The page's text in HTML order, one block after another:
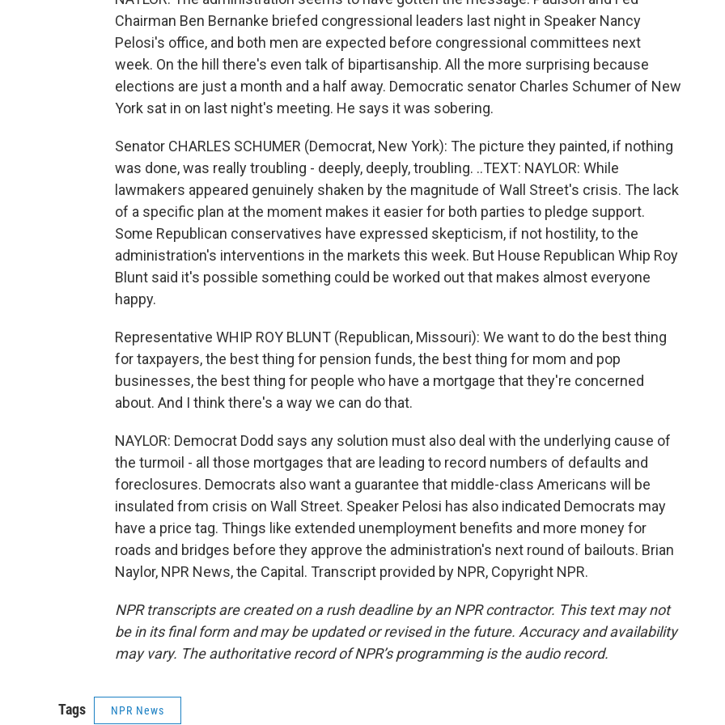
Chairman Ben Bernanke briefed congressional leaders last night in Speaker Nancy
Pelosi's office, and both men are expected before congressional committees next
week. On the hill there's even talk of bipartisanship. All the more surprising because
elections are just a month and a half away. Democratic senator Charles Schumer of New
York sat in on last night's meeting. He says it was sobering.
Senator CHARLES SCHUMER (Democrat, New York): The picture they painted, if nothing
was done, was really troubling - deeply, deeply, troubling. ..TEXT: NAYLOR: While
lawmakers appeared genuinely shaken by the magnitude of Wall Street's crisis. The lack
of a specific plan at the moment makes it easier for both parties to pledge support.
Some Republican conservatives have expressed skepticism, if not hostility, to the
administration's interventions in the markets this week. But House Republican Whip Roy
Blunt said it's possible something could be worked out that makes almost everyone
happy.
Representative WHIP ROY BLUNT (Republican, Missouri): We want to do the best thing
for taxpayers, the best thing for pension funds, the best thing for mom and pop
businesses, the best thing for people who have a mortgage that they're concerned
about. And I think there's a way we can do that.
NAYLOR: Democrat Dodd says any solution must also deal with the underlying cause of
the turmoil - all those mortgages that are leading to record numbers of defaults and
foreclosures. Democrats also want a guarantee that middle-class Americans will be
insulated from crisis on Wall Street. Speaker Pelosi has also indicated Democrats may
have a price tag. Things like extended unemployment benefits and more money for
roads and bridges before they approve the administration's next round of bailouts. Brian
Naylor, NPR News, the Capital. Transcript provided by NPR, Copyright NPR.
NPR transcripts are created on a rush deadline by an NPR contractor. This text may not
be in its final form and may be updated or revised in the future. Accuracy and availability
may vary. The authoritative record of NPR’s programming is the audio record.
Tags NPR News